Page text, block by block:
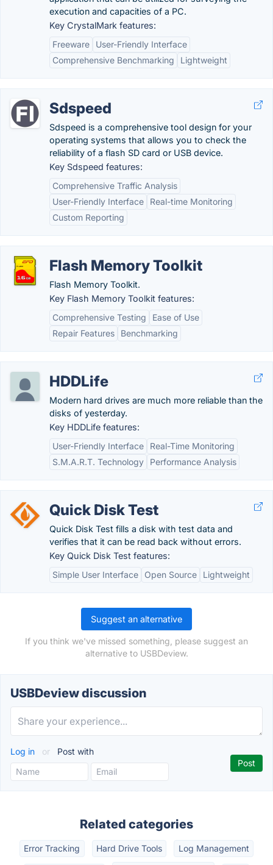
execution and capacities of a PC.
Key CrystalMark features:
Freeware
User-Friendly Interface
Comprehensive Benchmarking
Lightweight
Sdspeed
Sdspeed is a comprehensive tool design for your
operating systems that allows you to check the
reliability of a flash SD card or USB device.
Key Sdspeed features:
Comprehensive Traffic Analysis
User-Friendly Interface
Real-time Monitoring
Custom Reporting
Flash Memory Toolkit
Flash Memory Toolkit.
Key Flash Memory Toolkit features:
Comprehensive Testing
Ease of Use
Repair Features
Benchmarking
HDDLife
Modern hard drives are much more reliable than the
disks of yesterday.
Key HDDLife features:
User-Friendly Interface
Real-Time Monitoring
S.M.A.R.T. Technology
Performance Analysis
Quick Disk Test
Quick Disk Test fills a disk with test data and
verifies that it can be read back without errors.
Key Quick Disk Test features:
Simple User Interface
Open Source Lightweight
Suggest an alternative
If you think we've missed something, please suggest an
alternative to USBDeview.
USBDeview discussion
Log in or Post with
Related categories
Error Tracking Hard Drive Tools Log Management